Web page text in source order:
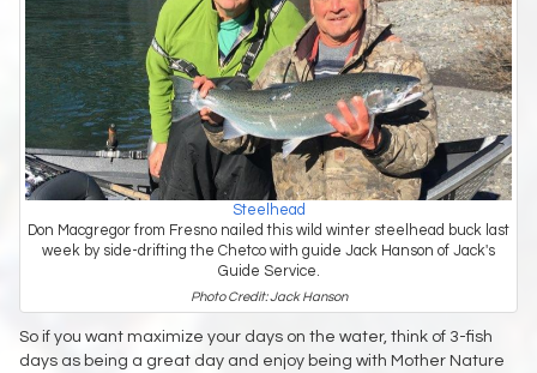
Steelhead
Don Macgregor from Fresno nailed this wild winter steelhead buck last
week by side-drifting the Chetco with guide Jack Hanson of Jack's
Guide Service.
Photo Credit: Jack Hanson
So if you want maximize your days on the water, think of 3-fish
days as being a great day and enjoy being with Mother Nature